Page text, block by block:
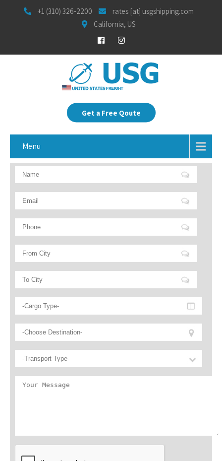
+1 (310) 326-2200
rates [at] usgshipping.com
California, US
Get a Free Qoute
Menu